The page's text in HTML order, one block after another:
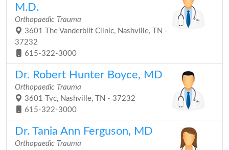
M.D.
Orthopaedic Trauma
3601 The Vanderbilt Clinic, Nashville, TN -
37232
615-322-3000
Dr. Robert Hunter Boyce, MD
Orthopaedic Trauma
3601 Tvc, Nashville, TN - 37232
615-322-3000
Dr. Tania Ann Ferguson, MD
Orthopaedic Trauma